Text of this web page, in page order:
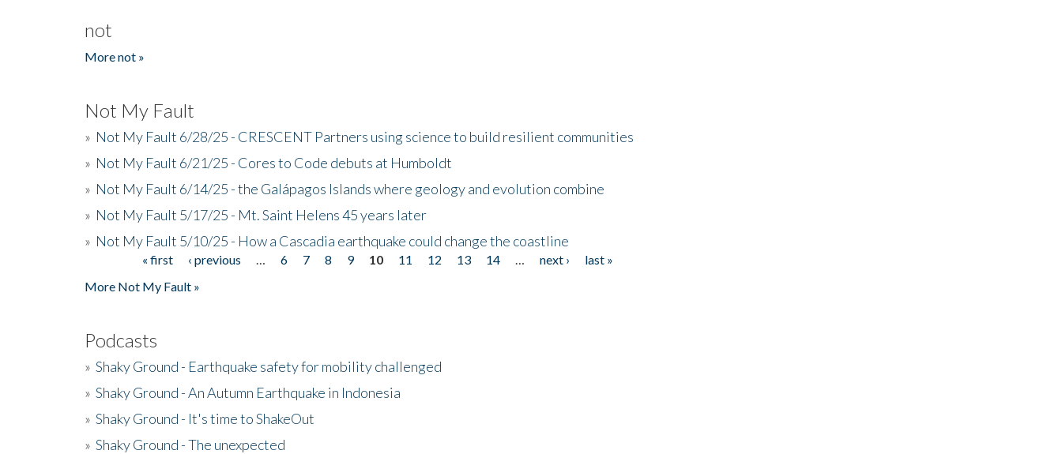
not
More not »
Not My Fault
» Not My Fault 6/28/25 - CRESCENT Partners using science to build resilient communities
» Not My Fault 6/21/25 - Cores to Code debuts at Humboldt
» Not My Fault 6/14/25 - the Galápagos Islands where geology and evolution combine
» Not My Fault 5/17/25 - Mt. Saint Helens 45 years later
» Not My Fault 5/10/25 - How a Cascadia earthquake could change the coastline
« first ‹ previous 6 7 8 9 10 11 12 13 14 next ›
last »
More Not My Fault »
Podcasts
» Shaky Ground - Earthquake safety for mobility challenged
» Shaky Ground - An Autumn Earthquake in Indonesia
» Shaky Ground - It's time to ShakeOut
» Shaky Ground - The unexpected